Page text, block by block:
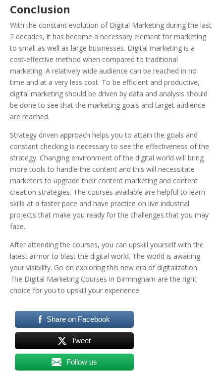
Conclusion
With the constant evolution of Digital Marketing during the last
2 decades, it has become a necessary element for marketing
to small as well as large businesses. Digital marketing is a
cost-effective method when compared to traditional
marketing. A relatively wide audience can be reached in no
time and at a very less cost. To be efficient and productive,
digital marketing should be driven by data and analysis should
be done to see that the marketing goals and target audience
are reached.
Strategy driven approach helps you to attain the goals and
constant checking is necessary to see the effectiveness of the
strategy. Changing environment of the digital world will bring
more tools to handle the content and this will necessitate
marketers to upgrade their content marketing and content
creation strategies. The courses available are helpful to learn
skills at a faster pace and have practice on live industrial
projects that make you ready for the challenges that you may
face.
After attending the courses, you can upskill yourself with the
latest armor to blast the digital world. The world is awaiting
your visibility. Go on exploring this new era of digitalization.
The Digital Marketing Courses in Birmingham are the right
choice for you to upskill your experience.
Share on Facebook
Tweet
Follow us